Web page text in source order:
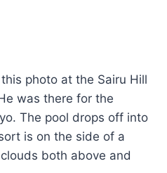
photo at the Sairu Hill
was there for the
The pool drops off into
is on the side of a
both above and